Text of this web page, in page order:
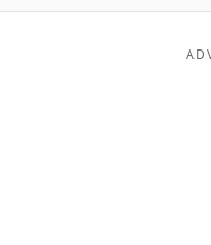
Blog